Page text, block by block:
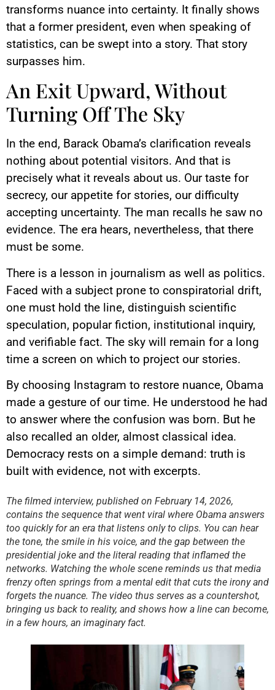
transforms nuance into certainty. It finally shows
that a former president, even when speaking of
statistics, can be swept into a story. That story
surpasses him.
An Exit Upward, Without
Turning Off The Sky
In the end, Barack Obama’s clarification reveals
nothing about potential visitors. And that is
precisely what it reveals about us. Our taste for
secrecy, our appetite for stories, our difficulty
accepting uncertainty. The man recalls he saw no
evidence. The era hears, nevertheless, that there
must be some.
There is a lesson in journalism as well as politics.
Faced with a subject prone to conspiratorial drift,
one must hold the line, distinguish scientific
speculation, popular fiction, institutional inquiry,
and verifiable fact. The sky will remain for a long
time a screen on which to project our stories.
By choosing Instagram to restore nuance, Obama
made a gesture of our time. He understood he had
to answer where the confusion was born. But he
also recalled an older, almost classical idea.
Democracy rests on a simple demand: truth is
built with evidence, not with excerpts.
YouTube content
Load
agree to be tracked by YouTube.
This image is hosted by
YouTube. Credits: content
creators / YouTube.
The filmed interview, published on February 14, 2026,
contains the sequence that went viral where Obama answers
too quickly for an era that listens only to clips. You can hear
the tone, the smile in his voice, and the gap between the
presidential joke and the literal reading that inflamed the
networks. Watching the whole scene reminds us that media
frenzy often springs from a mental edit that cuts the irony and
forgets the nuance. The video thus serves as a countershot,
bringing us back to reality, and shows how a line can become,
in a few hours, an imaginary fact.